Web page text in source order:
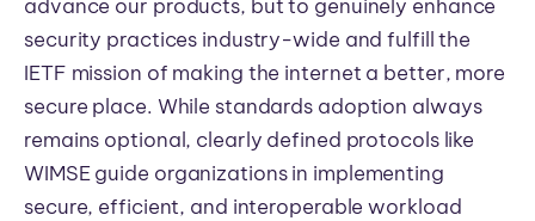
advance our products, but to genuinely enhance
security practices industry-wide and fulfill the
IETF mission of making the internet a better, more
secure place. While standards adoption always
remains optional, clearly defined protocols like
WIMSE guide organizations in implementing
secure, efficient, and interoperable workload